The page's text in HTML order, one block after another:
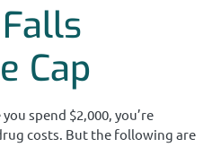
Cap
spend $2,000, you’re
costs. But the following are